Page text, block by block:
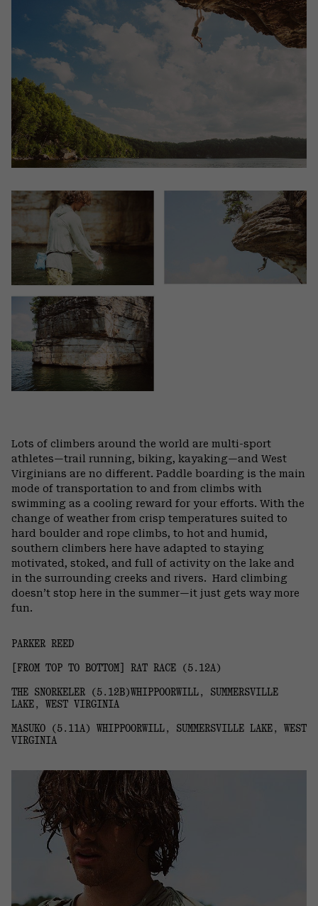
Lots of climbers around the world are multi-sport
athletes—trail running, biking, kayaking—and West
Virginians are no different. Paddle boarding is the main
mode of transportation to and from climbs with
swimming as a cooling reward for your efforts. With the
change of weather from crisp temperatures suited to
hard boulder and rope climbs, to hot and humid,
southern climbers here have adapted to staying
motivated, stoked, and full of activity on the lake and
in the surrounding creeks and rivers. Hard climbing
doesn’t stop here in the summer—it just gets way more
fun.
PARKER REED
[FROM TOP TO BOTTOM] RAT RACE (5.12A)
THE SNORKELER (5.12B)WHIPPOORWILL, SUMMERSVILLE
LAKE, WEST VIRGINIA
MASUKO (5.11A) WHIPPOORWILL, SUMMERSVILLE LAKE, WEST
VIRGINIA